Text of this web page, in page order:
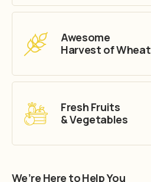
Awesome
Harvest of Wheat
Fresh Fruits
& Vegetables
We’re Here to Help You